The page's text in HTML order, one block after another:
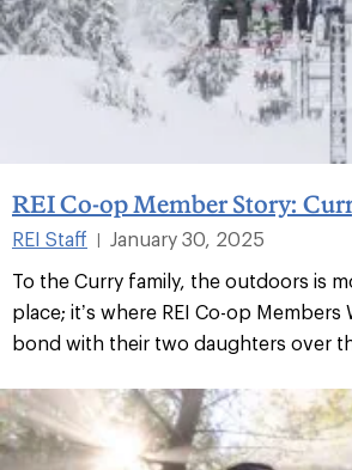
REI Co-op Member Story:
REI Staff
January 30, 2025
To the Curry family, the outdoors is
place; it’s where REI Co-op Members
bond with their two daughters over